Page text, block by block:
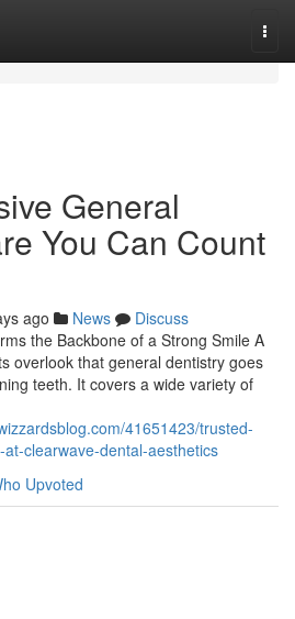
General
You Can Count
ago News
Discuss
the Backbone of a Strong Smile A
overlook that general dentistry goes
teeth. It covers a wide variety of
41651423/trusted-
clearwave-dental-aesthetics
Upvoted